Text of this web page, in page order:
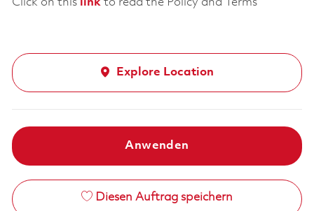
Click on this linkto read the Policy and Terms
Explore Location
Anwenden
Diesen Auftrag speichern